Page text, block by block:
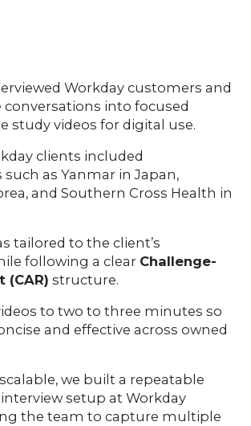
Workday customers and
into focused
study videos for digital use.
clients included
as Yanmar in Japan,
and Southern Cross Health in
tailored to the client’s
following a clear Challenge-
(CAR) structure.
to two to three minutes so
and effective across owned
we built a repeatable
setup at Workday
the team to capture multiple